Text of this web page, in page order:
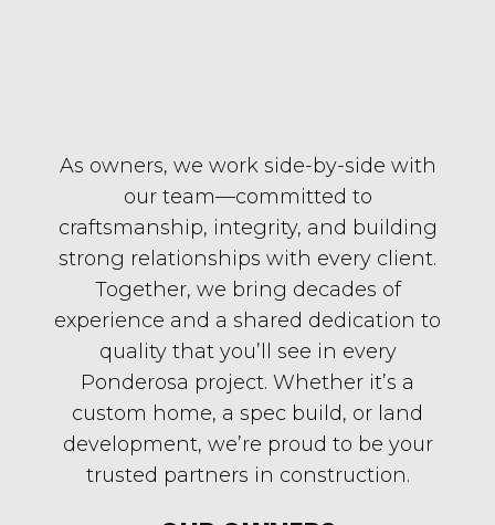
As owners, we work side-by-side with
our team—committed to
craftsmanship, integrity, and building
strong relationships with every client.
Together, we bring decades of
experience and a shared dedication to
quality that you’ll see in every
Ponderosa project. Whether it’s a
custom home, a spec build, or land
development, we’re proud to be your
trusted partners in construction.